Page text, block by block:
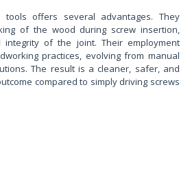
offers several advantages. They
of the wood during screw insertion,
integrity of the joint. Their employment
practices, evolving from manual
The result is a cleaner, safer, and
compared to simply driving screws